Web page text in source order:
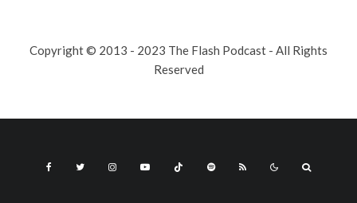
Copyright © 2013 - 2023 The Flash Podcast - All Rights
Reserved